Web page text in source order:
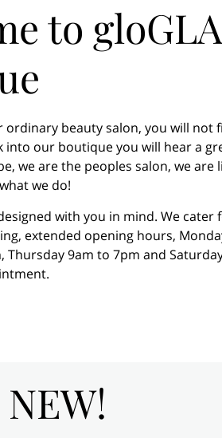
to
ordinary beauty salon, you will not
into our boutique you will hear a
we are the peoples salon, we
we do!
with you in mind. We
extended opening hours,
Thursday 9am to 7pm and